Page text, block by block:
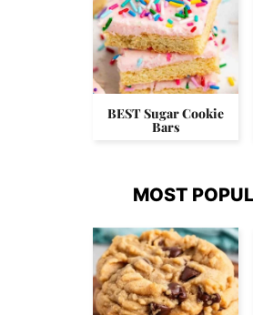
BEST Sugar Cookie
Bars
MOST